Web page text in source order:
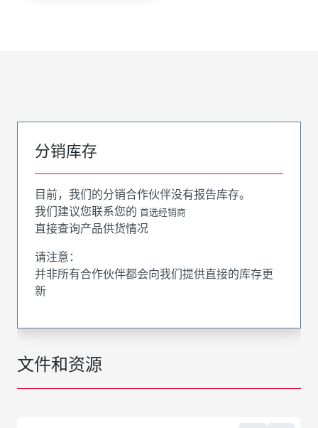
文件和资源
分销库存
目前，我们的分销合作伙伴没有报告库存。
我们建议您联系您的 首选经销商
直接查询产品供货情况
请注意：
并非所有合作伙伴都会向我们提供直接的库存更
新